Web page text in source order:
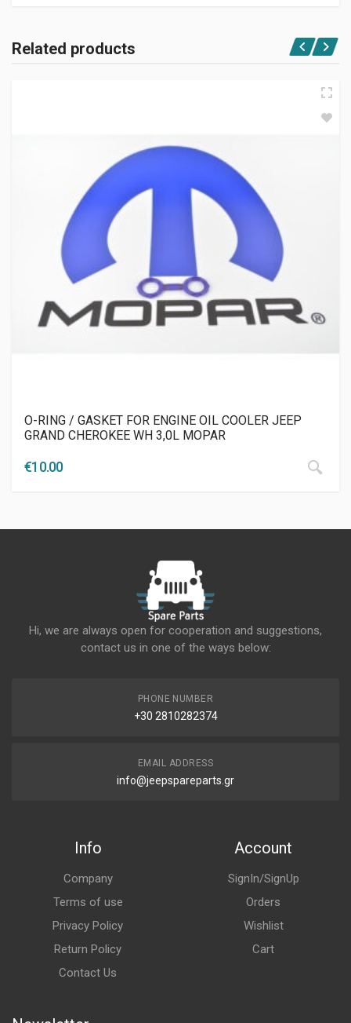
Related products
O-RING / GASKET FOR ENGINE OIL COOLER JEEP
GRAND CHEROKEE WH 3,0L MOPAR
€10.00
Hi, we are always open for cooperation and suggestions,
contact us in one of the ways below:
PHONE NUMBER
+30 2810282374
EMAIL ADDRESS
info@jeepspareparts.gr
Info
Company
Terms of use
Privacy Policy
Return Policy
Contact Us
Account
SignIn/SignUp
Orders
Wishlist
Cart